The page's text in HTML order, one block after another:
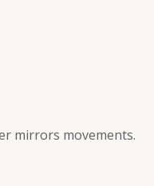
mirrors movements.